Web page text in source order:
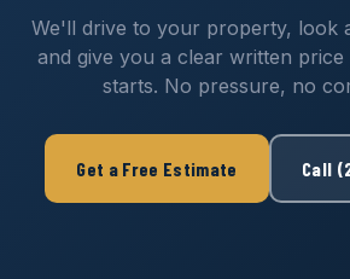
We'll drive to your property, look
and give you a clear written
starts. No pressure, no
Get a Free Estimate Call